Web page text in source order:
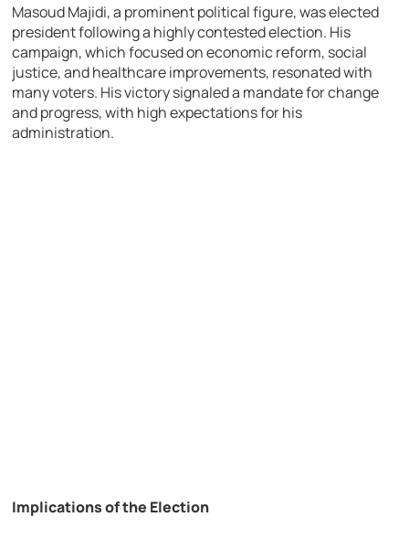
Masoud Majidi, a prominent political figure, was elected
president following a highly contested election. His
campaign, which focused on economic reform, social
justice, and healthcare improvements, resonated with
many voters. His victory signaled a mandate for change
and progress, with high expectations for his
administration.
Implications of the Election